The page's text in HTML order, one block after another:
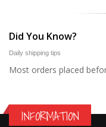
Did You Know?
Daily shipping tips
Most orders placed
INFORMATION